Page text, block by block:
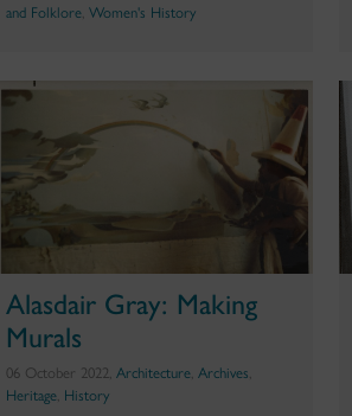
and Folklore ,Women's History
Alasdair Gray: Making
Murals
06 October 2022,Architecture ,Archives
Heritage History